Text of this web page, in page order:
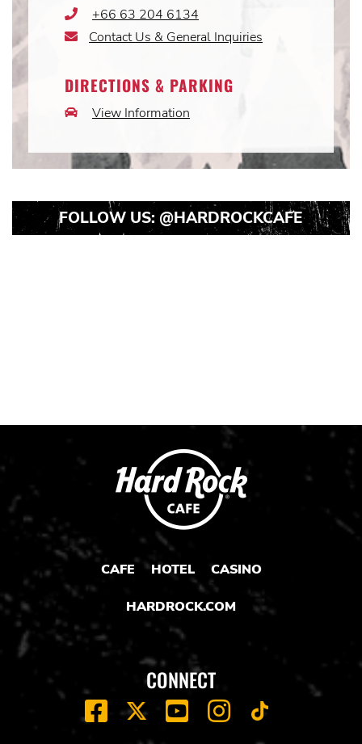
Phone+66 63 204 6134
Email
Contact Us & General Inquiries
DIRECTIONS & PARKING
CarView Information
FOLLOW US: @HARDROCKCAFE
CAFE HOTEL CASINO
HARDROCK.COM
CONNECT
FACEBOOK
X YOUTUBEINSTAGRAM